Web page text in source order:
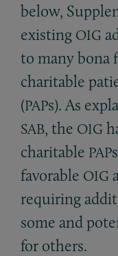
below,
existing OIG
to many bona
charitable
(PAPs). As
SAB, the OIG
charitable PAP
favorable OIG
requiring
some and
for others.